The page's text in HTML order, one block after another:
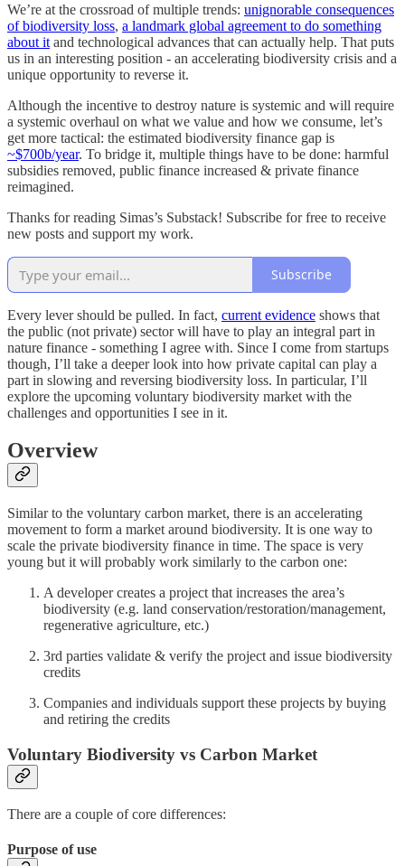
We’re at the crossroad of multiple trends: unignorable consequences
of biodiversity loss, a landmark global agreement to do something
about it and technological advances that can actually help. That puts
us in an interesting position - an accelerating biodiversity crisis and a
unique opportunity to reverse it.
Although the incentive to destroy nature is systemic and will require
a systemic overhaul on what we value and how we consume, let’s
get more tactical: the estimated biodiversity finance gap is
~$700b/year. To bridge it, multiple things have to be done: harmful
subsidies removed, public finance increased & private finance
reimagined.
Thanks for reading Simas’s Substack! Subscribe for free to receive
new posts and support my work.
Subscribe
Every lever should be pulled. In fact, current evidence shows that
the public (not private) sector will have to play an integral part in
nature finance - something I agree with. Since I come from startups
though, I’ll take a deeper look into how private capital can play a
part in slowing and reversing biodiversity loss. In particular, I’ll
explore the upcoming voluntary biodiversity market with the
challenges and opportunities I see in it.
Overview
Similar to the voluntary carbon market, there is an accelerating
movement to form a market around biodiversity. It is one way to
scale the private biodiversity finance in time. The space is very
young but it will probably work similarly to the carbon one:
A developer creates a project that increases the area’s
biodiversity (e.g. land conservation/restoration/management,
regenerative agriculture, etc.)
3rd parties validate & verify the project and issue biodiversity
credits
Companies and individuals support these projects by buying
and retiring the credits
Voluntary Biodiversity vs Carbon Market
There are a couple of core differences:
Purpose of use